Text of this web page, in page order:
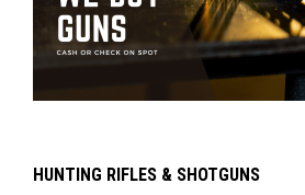
HUNTING RIFLES & SHOTGUNS